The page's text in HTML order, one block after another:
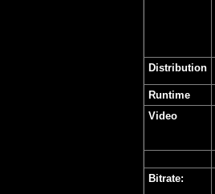
Distribution
Runtime
Video
Bitrate: